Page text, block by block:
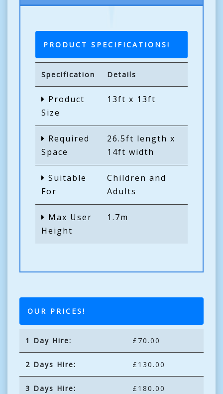
PRODUCT SPECIFICATIONS!
Specification Details
Product
Size
13ft x 13ft
Required
Space
26.5ft length x
14ft width
Suitable
For
Children and
Adults
Max User
Height
1.7m
OUR PRICES!
1 Day Hire: £70.00
2 Days Hire: £130.00
3 Days Hire: £180.00